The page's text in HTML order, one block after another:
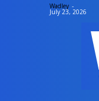
Wadley -
July 23, 2026